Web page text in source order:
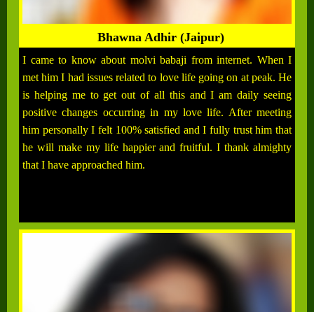
Bhawna Adhir (Jaipur)
I came to know about molvi babaji from internet. When I
met him I had issues related to love life going on at peak. He
is helping me to get out of all this and I am daily seeing
positive changes occurring in my love life. After meeting
him personally I felt 100% satisfied and I fully trust him that
he will make my life happier and fruitful. I thank almighty
that I have approached him.